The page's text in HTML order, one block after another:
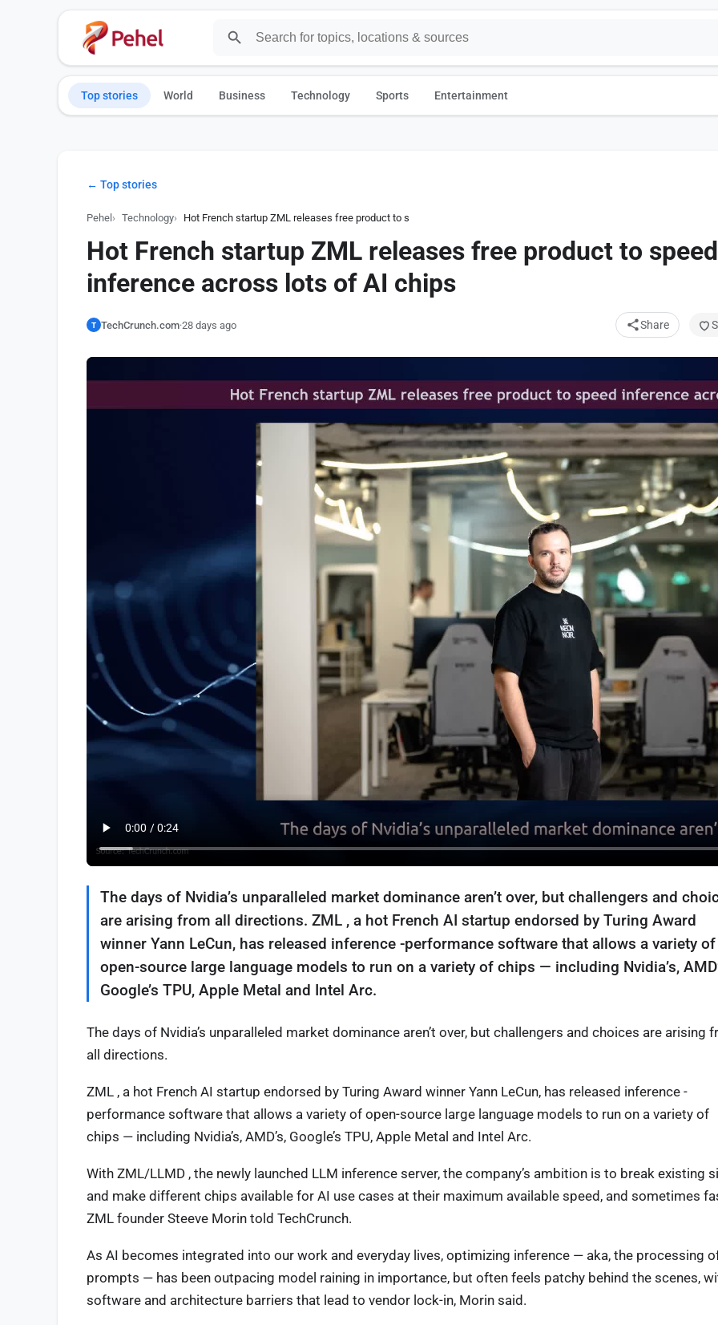
Top stories World Business Technology Sports Entertainment
← Top stories
Pehel Technology Hot French startup ZML releases free product to speed inference across lots of AI chips
Hot French startup ZML releases free product to speed
inference across lots of AI chips
T TechCrunch.com·28 days ago Share
The days of Nvidia’s unparalleled market dominance aren’t over, but challengers and
are arising from all directions. ZML , a hot French AI startup endorsed by Turing Award
winner Yann LeCun, has released inference -performance software that allows a variety of
open-source large language models to run on a variety of chips — including Nvidia’s,
Google’s TPU, Apple Metal and Intel Arc.
The days of Nvidia’s unparalleled market dominance aren’t over, but challengers and choices are arising
all directions.
ZML , a hot French AI startup endorsed by Turing Award winner Yann LeCun, has released inference -
performance software that allows a variety of open-source large language models to run on a variety of
chips — including Nvidia’s, AMD’s, Google’s TPU, Apple Metal and Intel Arc.
With ZML/LLMD , the newly launched LLM inference server, the company’s ambition is to break existing
and make different chips available for AI use cases at their maximum available speed, and sometimes
ZML founder Steeve Morin told TechCrunch.
As AI becomes integrated into our work and everyday lives, optimizing inference — aka, the processing
prompts — has been outpacing model raining in importance, but often feels patchy behind the scenes,
software and architecture barriers that lead to vendor lock-in, Morin said.